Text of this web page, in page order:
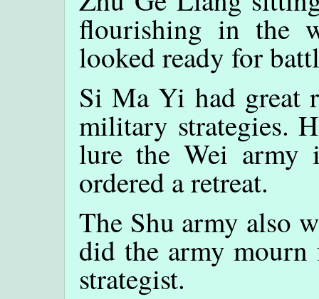
flourishing in the
looked ready for
Si Ma Yi had great
military strategies.
lure the Wei
ordered a retreat.
The Shu army also
did the army
strategist.